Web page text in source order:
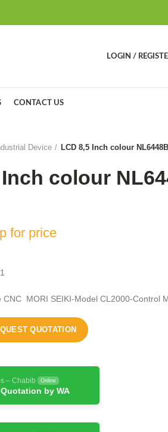
LOGIN /
CONTACT US
Device LCD 8,5 Inch colour
colour
for price
CNC MORI SEIKI-Model CL2000-Control
QUOTATION
– Chabib Online
by WA